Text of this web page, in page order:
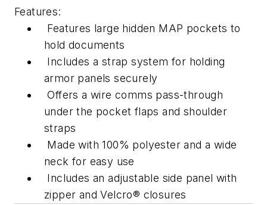
Features:
Features large hidden MAP pockets to
hold documents
Includes a strap system for holding
armor panels securely
Offers a wire comms pass-through
under the pocket flaps and shoulder
straps
Made with 100% polyester and a wide
neck for easy use
Includes an adjustable side panel with
zipper and Velcro® closures